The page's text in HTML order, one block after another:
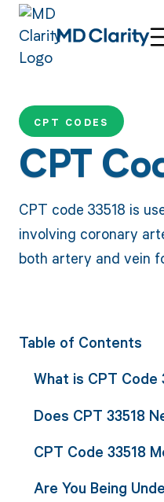
CPT CODES
CPT
CPT code 33518 is
involving coronary
both artery and vein
Table of Contents
What is CPT Code
Does CPT 33518
CPT Code 33518
Are You Being